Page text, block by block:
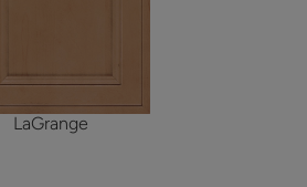
LaGrange